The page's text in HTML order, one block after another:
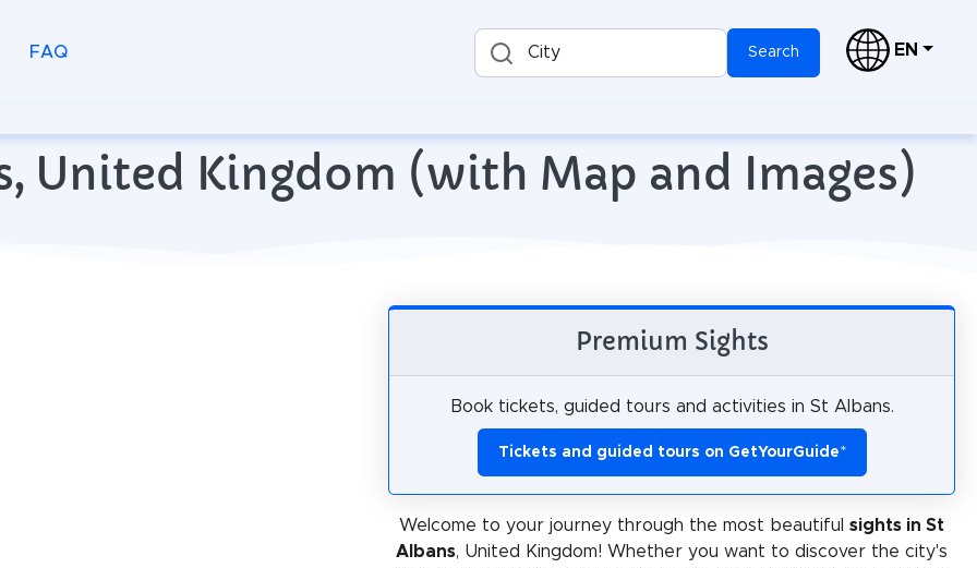
FAQ City Search EN
United Kingdom (with Map and Images)
Premium Sights
Book tickets, guided tours and activities in St Albans.
Tickets and guided tours on GetYourGuide*
Welcome to your journey through the most beautiful sights in St
Albans, United Kingdom! Whether you want to discover the city's